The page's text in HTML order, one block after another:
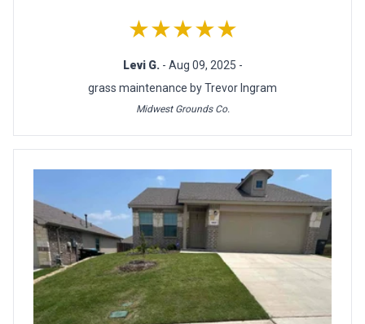
★★★★★
Levi G. - Aug 09, 2025 -
grass maintenance by Trevor Ingram
Midwest Grounds Co.